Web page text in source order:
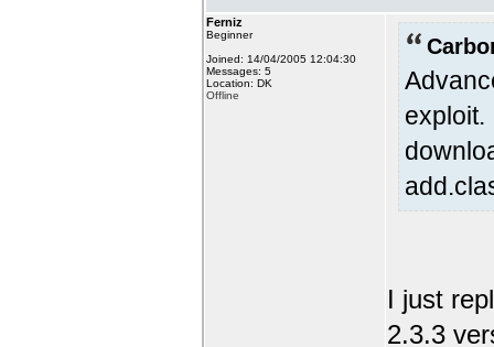
Ferniz
Beginner
Joined: 14/04/2005 12:04:30
Messages: 5
Location: DK
Offline
exploit.
I just
2.3.3